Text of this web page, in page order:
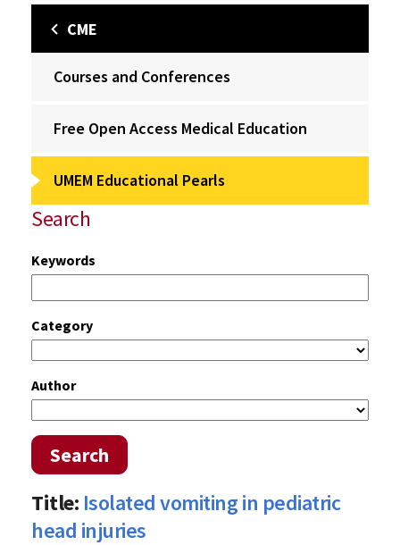
CME
Courses and Conferences
Free Open Access Medical Education
UMEM Educational Pearls
Search
Keywords
Category
Author
Search
Title: Isolated vomiting in pediatric
head injuries